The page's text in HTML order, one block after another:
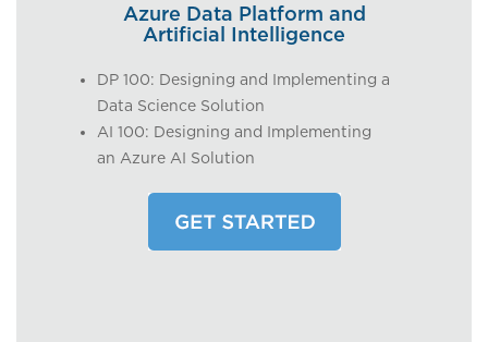
Azure Data Platform and
Artificial Intelligence
DP 100: Designing and Implementing a
Data Science Solution
AI 100: Designing and Implementing
an Azure AI Solution